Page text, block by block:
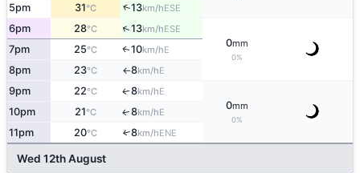
5pm 31°C ↑13km/hESE
6pm 28°C ↑13km/hESE
0mm
0%
7pm 25°C ↑10km/hE
8pm 23°C ↑8km/hE
9pm 22°C ↑8km/hE
0mm
0%
10pm 21°C ↑8km/hE
11pm 20°C ↑8km/hENE
Wed 12th August